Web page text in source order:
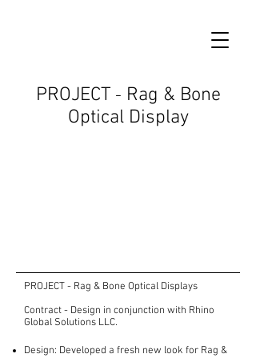
PROJECT - Rag & Bone
Optical Display
PROJECT - Rag & Bone Optical Displays
Contract - Design in conjunction with Rhino
Global Solutions LLC.
Design: Developed a fresh new look for Rag &